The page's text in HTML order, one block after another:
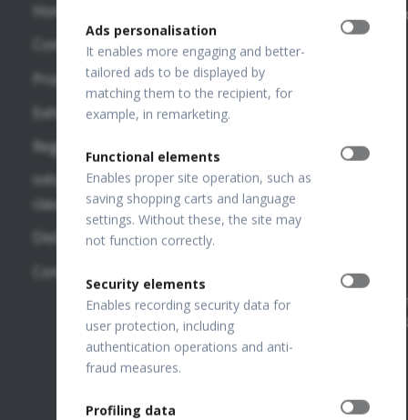
Home
Company
Products
Exhibitions
Regulations
Information
clauses
Distributors
Contact
REVO HR
REVO FC
130
REVO FC
SD-OCT
REVO NX
130
REVO 60
VF
Publications
OTHER
LINKS
OPTOPOL
USA
OPTOPOL
ANZ
Zawiercie,
0000195272
VAT
Ads personalisation
It enables more engaging and better-
tailored ads to be displayed by
matching them to the recipient, for
example, in remarketing.
Functional elements
Enables proper site operation, such as
saving shopping carts and language
settings. Without these, the site may
not function correctly.
Security elements
Enables recording security data for
user protection, including
authentication operations and anti-
fraud measures.
Profiling data